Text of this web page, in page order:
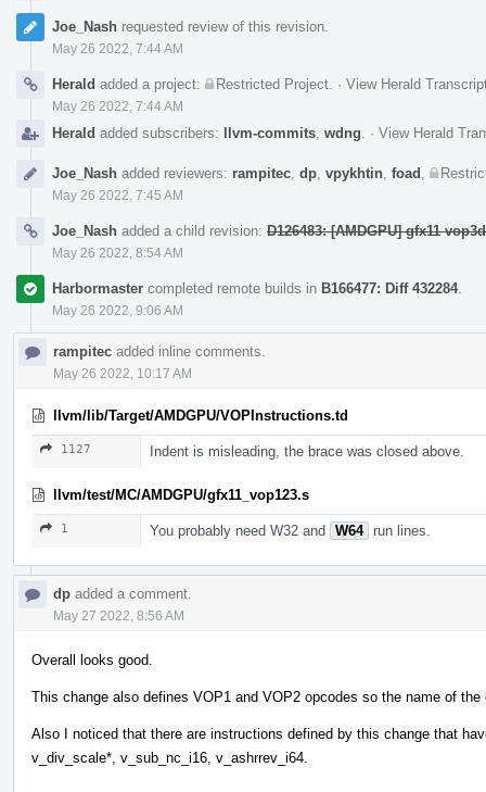
Joe_Nash requested review of this revision.
May 26 2022, 7:44 AM
Herald added a project: Restricted Project · View Herald
May 26 2022, 7:44 AM
Herald added subscribers: llvm-commits wdng · View Herald
Joe_Nash added reviewers: rampitec dp vpykhtin foad
May 26 2022, 7:45 AM
Joe_Nash added a child revision: D126483: [AMDGPU] gfx11
May 26 2022, 8:54 AM
Harbormaster completed remote builds in B166477: Diff 432284.
May 26 2022, 9:06 AM
rampitec added inline comments.
May 26 2022, 10:17 AM
llvm/lib/Target/AMDGPU/VOPInstructions.td
1127 Indent is misleading, the brace was closed above.
llvm/test/MC/AMDGPU/gfx11_vop123.s
1 You probably need W32 and W64 run lines.
dp added a comment.
May 27 2022, 8:56 AM
Overall looks good.
This change also defines VOP1 and VOP2 opcodes so the name of
Also I noticed that there are instructions defined by this change that
v_div_scale*, v_sub_nc_i16, v_ashrrev_i64.